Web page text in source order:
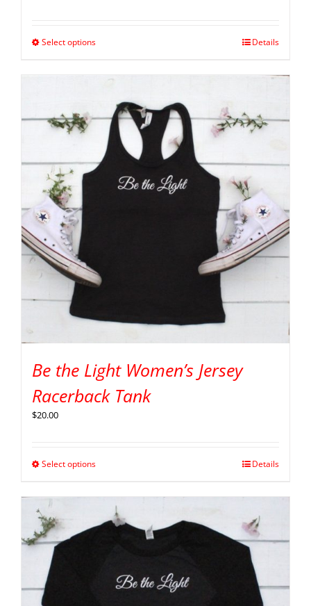
Select options Details
Be the Light Women’s Jersey
Racerback Tank
$20.00
Select options Details